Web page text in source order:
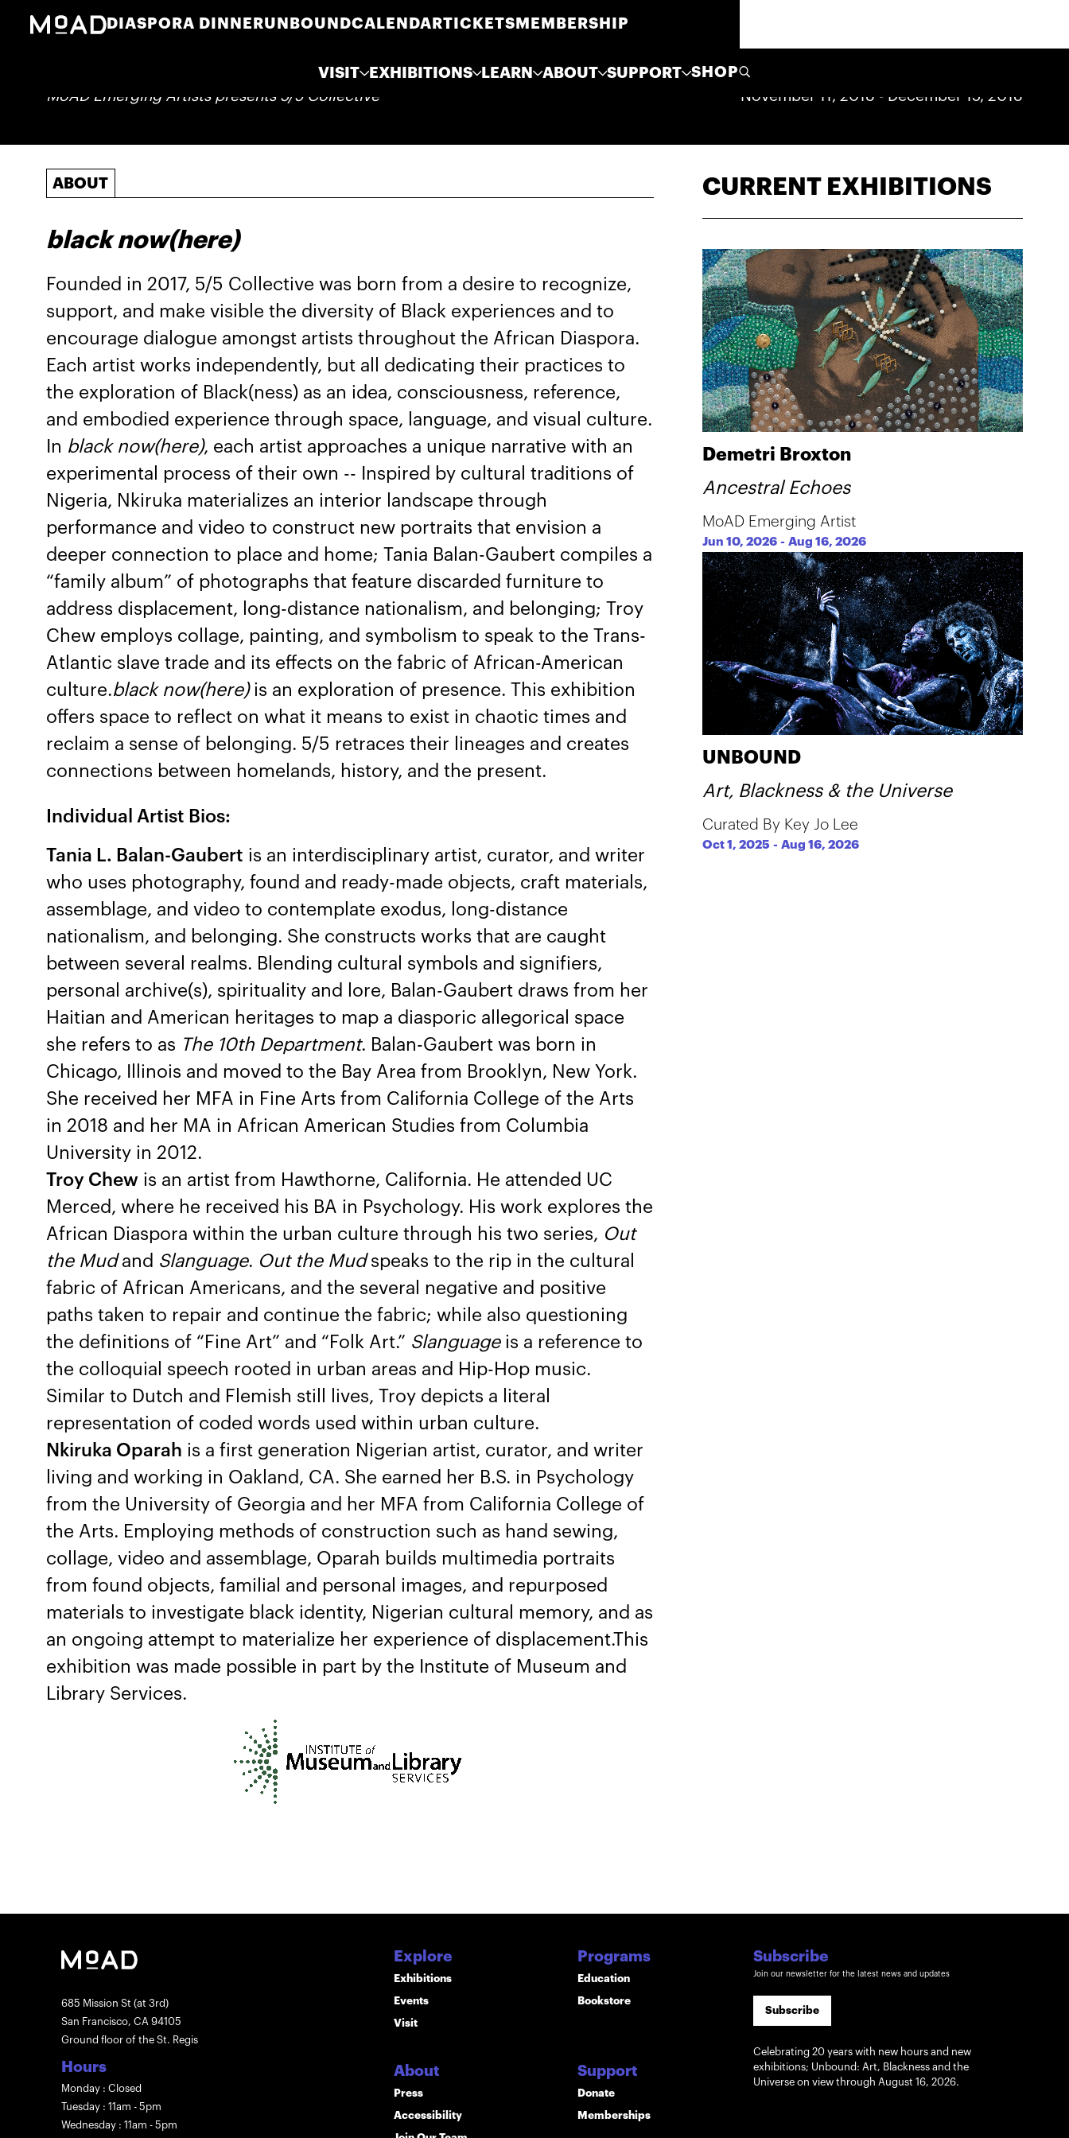
DIASPORA DINNERUNBOUNDCALENDARTICKETS MEMBERSHIP
VISIT EXHIBITIONS LEARN ABOUT SUPPORT
SHOP
MoAD Emerging Artists presents 5/5 Collective
November 11, 2018 - December 15, 2018
ABOUT
black now(here)
Founded in 2017, 5/5 Collective was born from a desire to recognize,
support, and make visible the diversity of Black experiences and to
encourage dialogue amongst artists throughout the African Diaspora.
Each artist works independently, but all dedicating their practices to
the exploration of Black(ness) as an idea, consciousness, reference,
and embodied experience through space, language, and visual culture.
In black now(here), each artist approaches a unique narrative with an
experimental process of their own -- Inspired by cultural traditions of
Nigeria, Nkiruka materializes an interior landscape through
performance and video to construct new portraits that envision a
deeper connection to place and home; Tania Balan-Gaubert compiles a
“family album” of photographs that feature discarded furniture to
address displacement, long-distance nationalism, and belonging; Troy
Chew employs collage, painting, and symbolism to speak to the Trans-
Atlantic slave trade and its effects on the fabric of African-American
culture.black now(here)is an exploration of presence. This exhibition
offers space to reflect on what it means to exist in chaotic times and
reclaim a sense of belonging. 5/5 retraces their lineages and creates
connections between homelands, history, and the present.
Individual Artist Bios:
Tania L. Balan-Gaubert is an interdisciplinary artist, curator, and writer
who uses photography, found and ready-made objects, craft materials,
assemblage, and video to contemplate exodus, long-distance
nationalism, and belonging. She constructs works that are caught
between several realms. Blending cultural symbols and signifiers,
personal archive(s), spirituality and lore, Balan-Gaubert draws from her
Haitian and American heritages to map a diasporic allegorical space
she refers to as The 10th Department. Balan-Gaubert was born in
Chicago, Illinois and moved to the Bay Area from Brooklyn, New York.
She received her MFA in Fine Arts from California College of the Arts
in 2018 and her MA in African American Studies from Columbia
University in 2012.
Troy Chewis an artist from Hawthorne, California. He attended UC
Merced, where he received his BA in Psychology. His work explores the
African Diaspora within the urban culture through his two series, Out
the Mudand Slanguage. Out the Mudspeaks to the rip in the cultural
fabric of African Americans, and the several negative and positive
paths taken to repair and continue the fabric; while also questioning
the definitions of “Fine Art” and “Folk Art.” Slanguageis a reference to
the colloquial speech rooted in urban areas and Hip-Hop music.
Similar to Dutch and Flemish still lives, Troy depicts a literal
representation of coded words used within urban culture.
Nkiruka Oparah is a first generation Nigerian artist, curator, and writer
living and working in Oakland, CA. She earned her B.S. in Psychology
from the University of Georgia and her MFA from California College of
the Arts. Employing methods of construction such as hand sewing,
collage, video and assemblage, Oparah builds multimedia portraits
from found objects, familial and personal images, and repurposed
materials to investigate black identity, Nigerian cultural memory, and as
an ongoing attempt to materialize her experience of displacement.This
exhibition was made possible in part by the Institute of Museum and
Library Services.
CURRENT EXHIBITIONS
Demetri Broxton
Ancestral Echoes
MoAD Emerging Artist
Jun 10, 2026 -Aug 16, 2026
UNBOUND
Art, Blackness & the Universe
Curated By Key Jo Lee
Oct 1, 2025 -Aug 16, 2026
685 Mission St (at 3rd)
San Francisco, CA 94105
Ground floor of the St. Regis
Hours
Monday : Closed
Tuesday : 11am - 5pm
Wednesday : 11am - 5pm
Explore
Exhibitions
Events
Visit
About
Press
Accessibility
Programs
Education
Bookstore
Support
Donate
Memberships
Subscribe
Join our newsletter for the latest news and updates
Subscribe
Celebrating 20 years with new hours and new
exhibitions; Unbound: Art, Blackness and the
Universe on view through August 16, 2026.